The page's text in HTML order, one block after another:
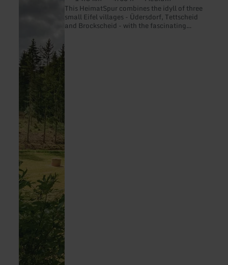
This HeimatSpur combines the idyll of three
small Eifel villages - Üdersdorf, Tettscheid
and Brockscheid - with the fascinating